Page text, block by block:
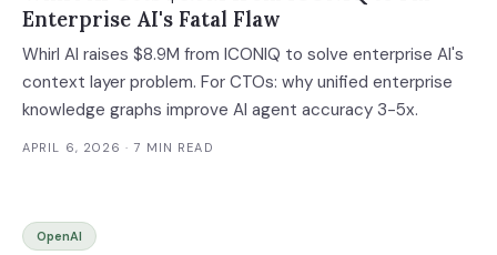
Enterprise AI's Fatal Flaw
Whirl AI raises $8.9M from ICONIQ to solve enterprise AI's
context layer problem. For CTOs: why unified enterprise
knowledge graphs improve AI agent accuracy 3-5x.
APRIL 6, 2026 · 7 MIN READ
OpenAI